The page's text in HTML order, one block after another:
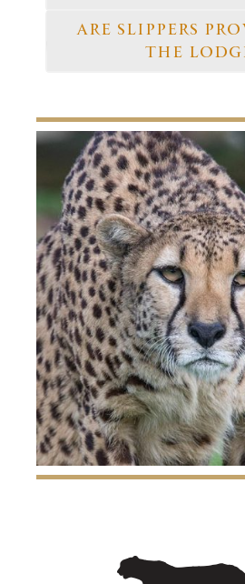
ARE SLIPPERS
THE